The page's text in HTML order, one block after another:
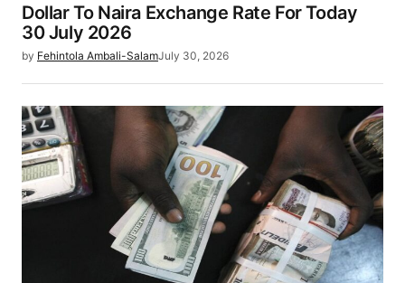
Dollar To Naira Exchange Rate For Today
30 July 2026
by Fehintola Ambali-SalamJuly 30, 2026